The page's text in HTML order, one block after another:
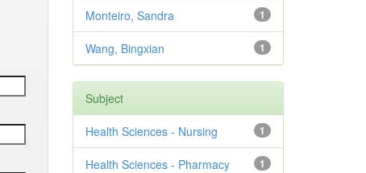
1
Monteiro, Sandra
1
Wang, Bingxian
Subject
1
Health Sciences - Nursing
1
Health Sciences - Pharmacy